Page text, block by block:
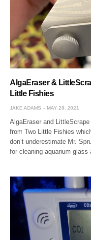
AlgaEraser &
Little Fishies
JAKE ADAMS MAY 28, 2021
AlgaEraser and
from Two Little Fishies
don’t underestimate Mr.
for cleaning aquarium glass